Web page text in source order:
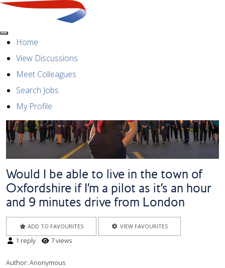
MenuHome
View Discussions
Meet Colleagues
Search Jobs
My Profile
Would I be able to live in the town of
Oxfordshire if I’m a pilot as it’s an hour
and 9 minutes drive from London
ADD TO FAVOURITES VIEW FAVOURITES
1 reply 7 views
Author: Anonymous